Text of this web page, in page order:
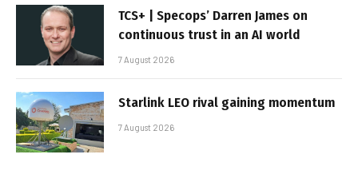
TCS+ | Specops’ Darren James on
continuous trust in an AI world
7 August 2026
Starlink LEO rival gaining momentum
7 August 2026